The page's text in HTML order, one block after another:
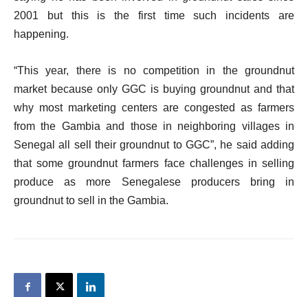
2001 but this is the first time such incidents are
happening.
“This year, there is no competition in the groundnut
market because only GGC is buying groundnut and that
why most marketing centers are congested as farmers
from the Gambia and those in neighboring villages in
Senegal all sell their groundnut to GGC”, he said adding
that some groundnut farmers face challenges in selling
produce as more Senegalese producers bring in
groundnut to sell in the Gambia.